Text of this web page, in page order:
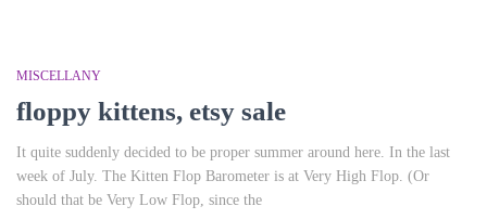
MISCELLANY
floppy kittens, etsy sale
It quite suddenly decided to be proper summer around here. In the last
week of July. The Kitten Flop Barometer is at Very High Flop. (Or
should that be Very Low Flop, since the